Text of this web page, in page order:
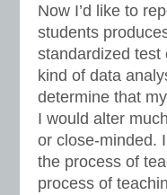
Now I’d like to
students
standardized test
kind of data
determine that
I would alter
or close-minded.
the process of
process of